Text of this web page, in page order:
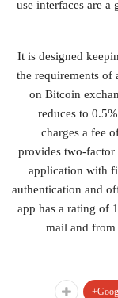
use interfaces are
It is designed
the requirements of
on Bitcoin
reduces to
charges a fee
provides two-
application with
authentication and
app has a rating of
mail and